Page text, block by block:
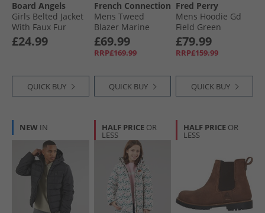
Board Angels
Girls Belted Jacket
With Faux Fur
Hood Black
£24.99
QUICK BUY
French Connection
Mens Tweed
Blazer Marine
£69.99
RRP£169.99
QUICK BUY
Fred Perry
Mens Hoodie Gd
Field Green
£79.99
RRP£159.99
QUICK BUY
NEW IN HALF PRICE OR
LESS
HALF PRICE OR
LESS